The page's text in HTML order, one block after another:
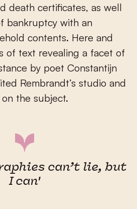
death certificates, as well
bankruptcy with an
contents. Here and
of text revealing a facet of
by poet Constantijn
Rembrandt’s studio and
the subject.
can’t lie, but
I can'